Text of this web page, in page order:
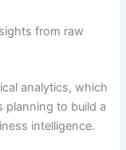
from raw
analytics, which
planning to build a
intelligence.